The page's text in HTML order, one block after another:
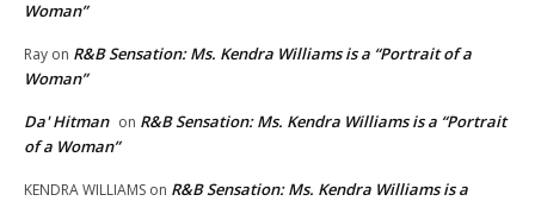
Woman”
Ray on R&B Sensation: Ms. Kendra Williams is a “Portrait of a
Woman”
Da' Hitman on R&B Sensation: Ms. Kendra Williams is a “Portrait
of a Woman”
KENDRA WILLIAMS on R&B Sensation: Ms. Kendra Williams is a